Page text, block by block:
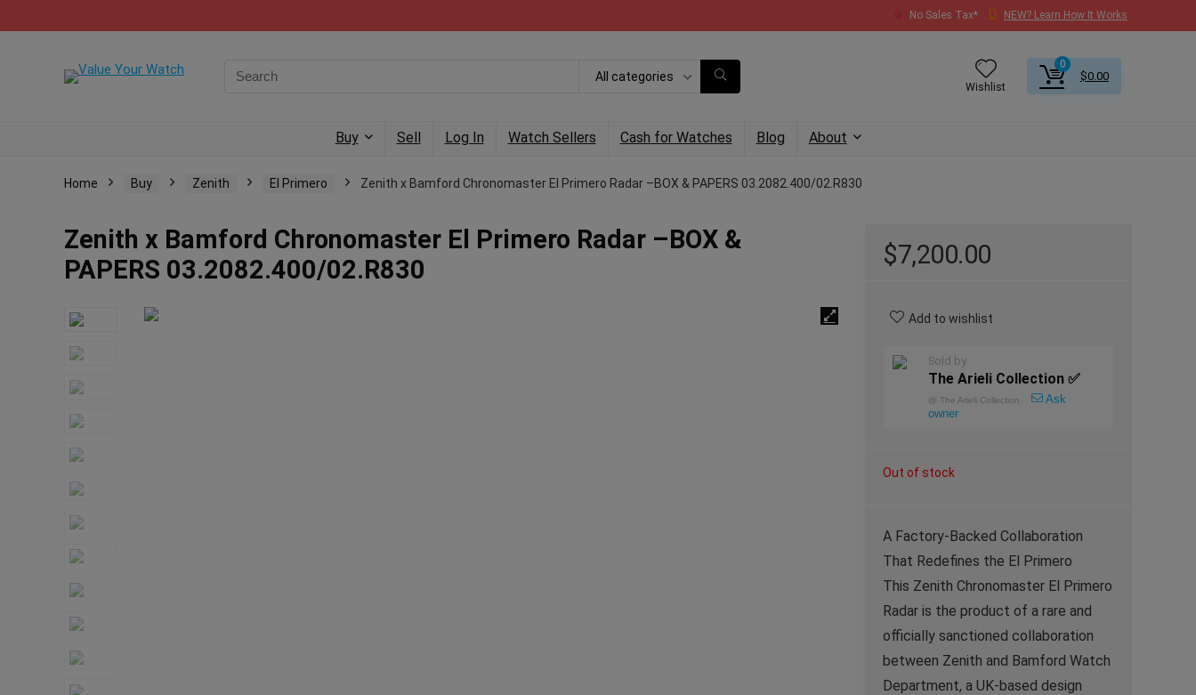
No Sales Tax* NEW? Learn How It Works
All categories
Wishlist
0
$0.00
Buy Sell Log In Watch Sellers Cash for Watches Blog About
Home Buy Zenith El Primero Zenith x Bamford Chronomaster El Primero Radar –BOX & PAPERS 03.2082.400/02.R830
Zenith x Bamford Chronomaster El Primero Radar –BOX &
PAPERS 03.2082.400/02.R830
$7,200.00
Add to wishlist
Sold by
The Arieli Collection ✅
@ The Arieli Collection
Ask
owner
Out of stock
A Factory-Backed Collaboration
That Redefines the El Primero
This Zenith Chronomaster El Primero
Radar is the product of a rare and
officially sanctioned collaboration
between Zenith and Bamford Watch
Department, a UK-based design